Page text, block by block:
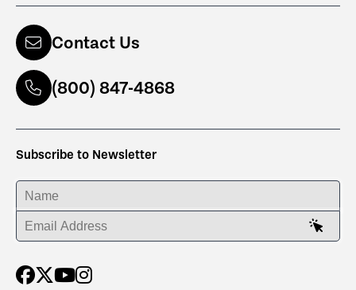
Contact Us
(800) 847-4868
Subscribe to Newsletter
ENTER YOUR NAME
ENTER YOUR EMAIL ADDRESS